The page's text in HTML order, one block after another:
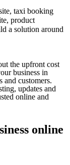
taxi booking
product
a solution around
the upfront cost
business in
and customers.
updates and
online and
online